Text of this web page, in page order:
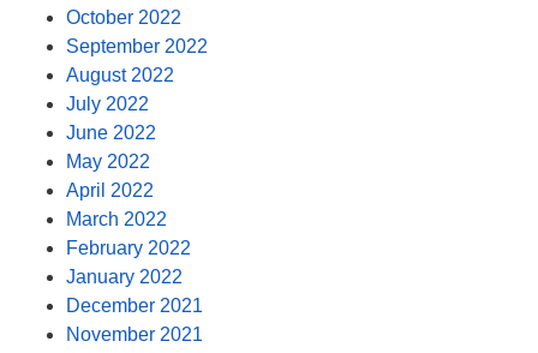
October 2022
September 2022
August 2022
July 2022
June 2022
May 2022
April 2022
March 2022
February 2022
January 2022
December 2021
November 2021